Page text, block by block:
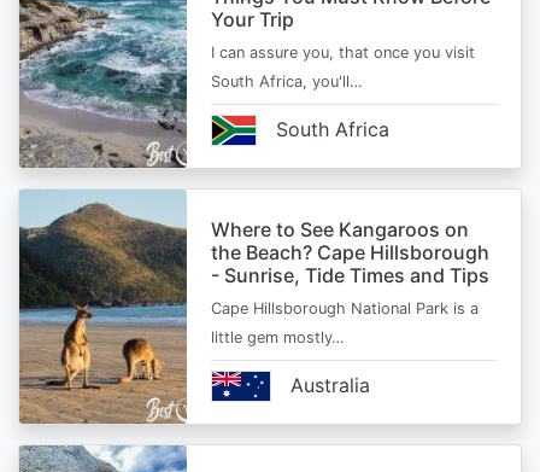
Your Trip
I can assure you, that once you visit
South Africa, you'll…
South Africa
Where to See Kangaroos on
the Beach? Cape Hillsborough
- Sunrise, Tide Times and Tips
Cape Hillsborough National Park is a
little gem mostly…
Australia